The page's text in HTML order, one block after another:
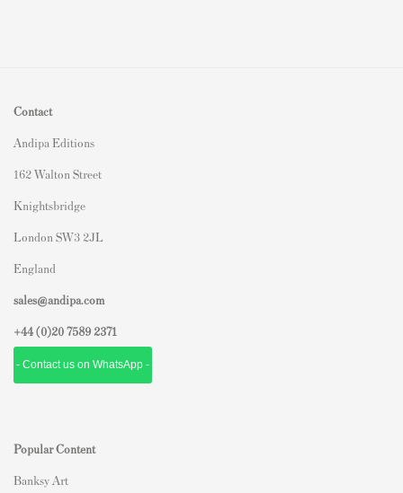
Contact
Andipa Editions
162 Walton Street
Knightsbridge
London SW3 2JL
England
sales@andipa.com
+44 (0)20 7589 2371
- Contact us on WhatsApp -
Popular Content
Banksy Art